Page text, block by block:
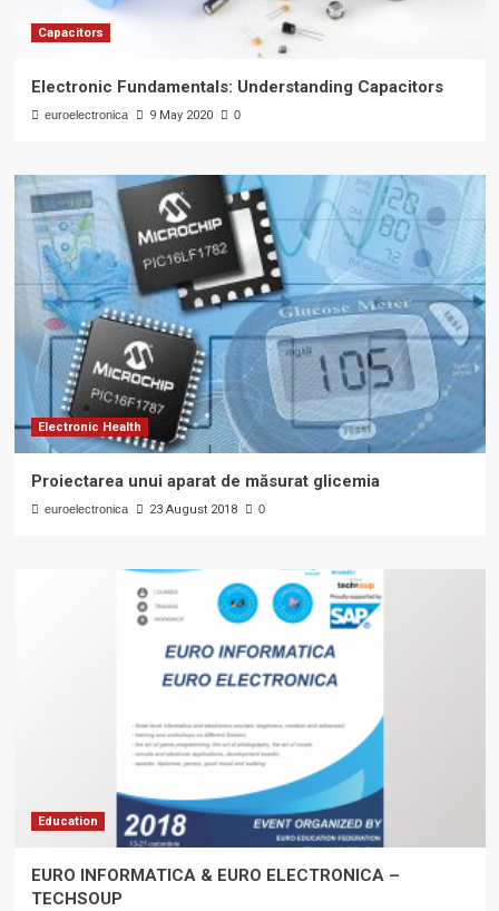
Capacitors
Electronic Fundamentals: Understanding Capacitors
euroelectronica 9 May 2020 0
Electronic Health
Proiectarea unui aparat de măsurat glicemia
euroelectronica 23 August 2018 0
Education
EURO INFORMATICA & EURO ELECTRONICA –
TECHSOUP